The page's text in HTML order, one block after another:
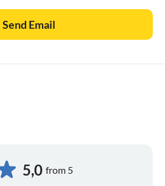
Send Email
5,0 from 5